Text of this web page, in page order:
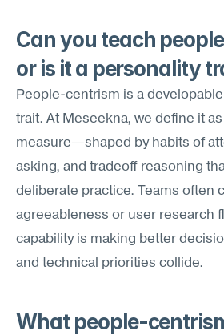
Can you teach
or is it a personality
People-centrism is a
trait. At Meseekna, we define it
measure—shaped by habits of
asking, and tradeoff reasoning
deliberate practice. Teams often
agreeableness or user research
capability is making better
and technical priorities collide.
What people-